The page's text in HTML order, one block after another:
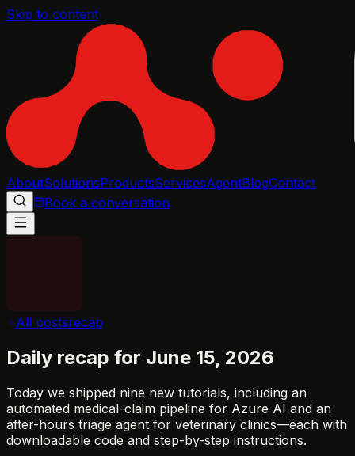
Skip to content
AboutSolutionsProductsServicesAgentBlogContact
Book a conversation
All postsrecap
Daily recap for June 15, 2026
Today we shipped nine new tutorials, including an
automated medical-claim pipeline for Azure AI and an
after-hours triage agent for veterinary clinics—each with
downloadable code and step-by-step instructions.